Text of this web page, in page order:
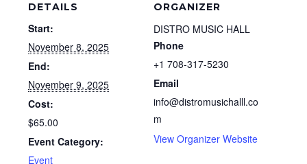
DETAILS
Start:
November 8, 2025
End:
November 9, 2025
Cost:
$65.00
Event Category:
Event
ORGANIZER
DISTRO MUSIC HALL
Phone
+1 708-317-5230
Email
info@distromusichalll.co
m
View Organizer Website